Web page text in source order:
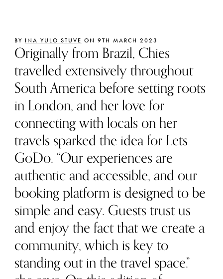
BY INA YULO STUVE ON 9TH MARCH 2023
Originally from Brazil, Chies
travelled extensively throughout
South America before setting roots
in London, and her love for
connecting with locals on her
travels sparked the idea for Lets
GoDo. “Our experiences are
authentic and accessible, and our
booking platform is designed to be
simple and easy. Guests trust us
and enjoy the fact that we create a
community, which is key to
standing out in the travel space.”